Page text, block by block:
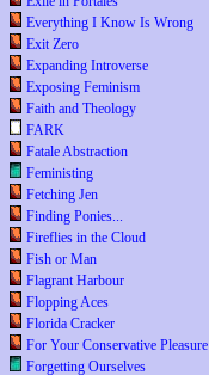
Everything I Know Is Wrong
Exit Zero
Expanding Introverse
Exposing Feminism
Faith and Theology
FARK
Fatale Abstraction
Feministing
Fetching Jen
Finding Ponies...
Fireflies in the Cloud
Fish or Man
Flagrant Harbour
Flopping Aces
Florida Cracker
For Your Conservative Pleasure
Forgetting Ourselves